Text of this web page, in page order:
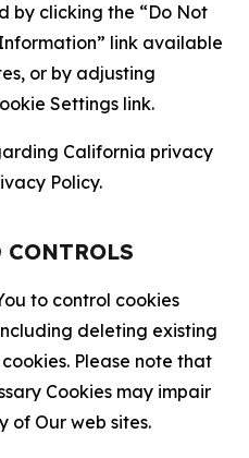
by clicking the “Do Not
link available
or by adjusting
Settings link.
California privacy
Policy.
CONTROLS
to control cookies
deleting existing
Please note that
Cookies may impair
of Our web sites.